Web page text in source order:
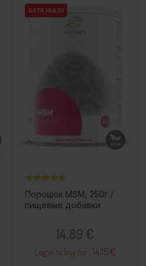
OSTA HULGI
OSTA HULGI
Порошок MSM, 250г /
пищевые добавки
14,89 €
Log in to buy for : 14.15 €